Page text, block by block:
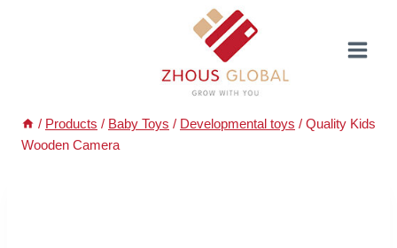
/ Products / Baby Toys / Developmental toys / Quality Kids
Wooden Camera